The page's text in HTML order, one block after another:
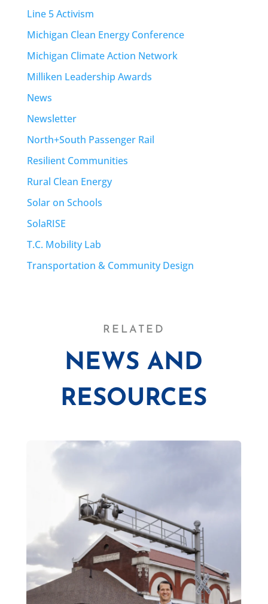
Line 5 Activism
Michigan Clean Energy Conference
Michigan Climate Action Network
Milliken Leadership Awards
News
Newsletter
North+South Passenger Rail
Resilient Communities
Rural Clean Energy
Solar on Schools
SolaRISE
T.C. Mobility Lab
Transportation & Community Design
RELATED
NEWS AND
RESOURCES